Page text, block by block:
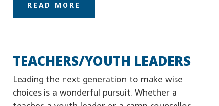
TEACHERS/YOUTH LEADERS
teacher, a youth leader or a camp counsellor
CAFNB can assist. Our research based
programming comes to you through in-person
talks, training events and resource connections.